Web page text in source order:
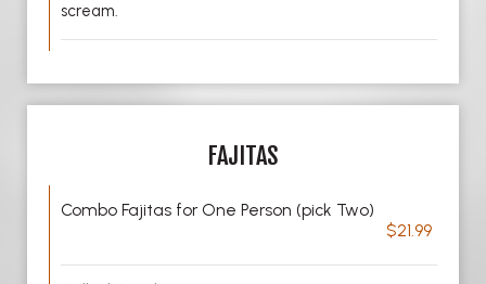
scream.
FAJITAS
Combo Fajitas for One Person (pick Two)
$21.99